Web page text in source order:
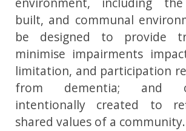
built, and communal
be designed to provide
minimise impairments
limitation, and participation
from dementia; and
intentionally created to
shared values of a community.